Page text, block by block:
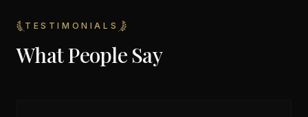
TESTIMONIALS
What People Say